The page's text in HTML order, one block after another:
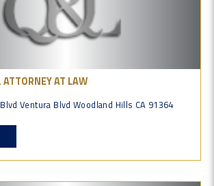
ATTORNEY AT LAW
Ventura Blvd Woodland Hills CA 91364